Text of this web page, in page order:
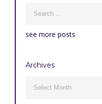
see more posts
Archives